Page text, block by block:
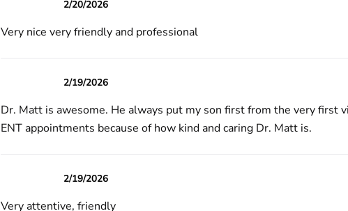
2/20/2026
Very nice very friendly and professional
2/19/2026
Dr. Matt is awesome. He always put my son first from the very first
ENT appointments because of how kind and caring Dr. Matt is.
2/19/2026
Very attentive, friendly